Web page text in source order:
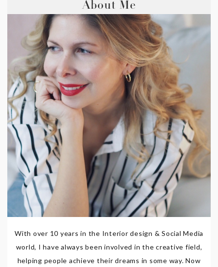
About Me
With over 10 years in the Interior design & Social Media
world, I have always been involved in the creative field,
helping people achieve their dreams in some way. Now